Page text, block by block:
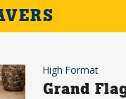
High Format
Grand